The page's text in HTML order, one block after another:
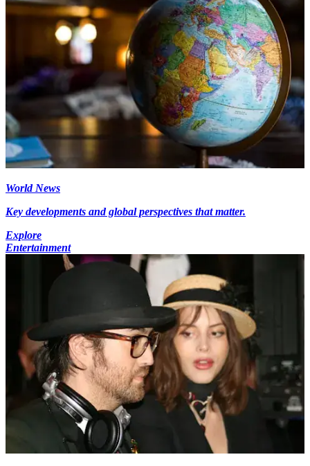
World News
Key developments and global perspectives that matter.
Explore
Entertainment